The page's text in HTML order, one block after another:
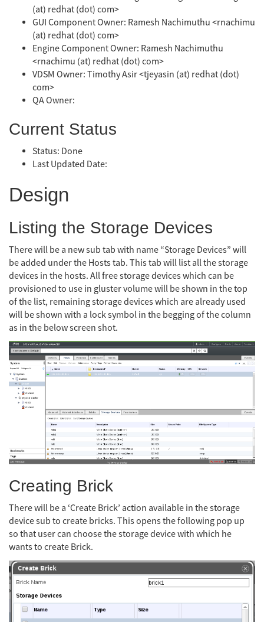
(at) redhat (dot) com>
GUI Component Owner: Ramesh Nachimuthu <rnachimu
(at) redhat (dot) com>
Engine Component Owner: Ramesh Nachimuthu
<rnachimu (at) redhat (dot) com>
VDSM Owner: Timothy Asir <tjeyasin (at) redhat (dot)
com>
QA Owner:
Current Status
Status: Done
Last Updated Date:
Design
Listing the Storage Devices
There will be a new sub tab with name “Storage Devices” will
be added under the Hosts tab. This tab will list all the storage
devices in the hosts. All free storage devices which can be
provisioned to use in gluster volume will be shown in the top
of the list, remaining storage devices which are already used
will be shown with a lock symbol in the begging of the column
as in the below screen shot.
Creating Brick
There will be a ‘Create Brick’ action available in the storage
device sub to create bricks. This opens the following pop up
so that user can choose the storage device with which he
wants to create Brick.